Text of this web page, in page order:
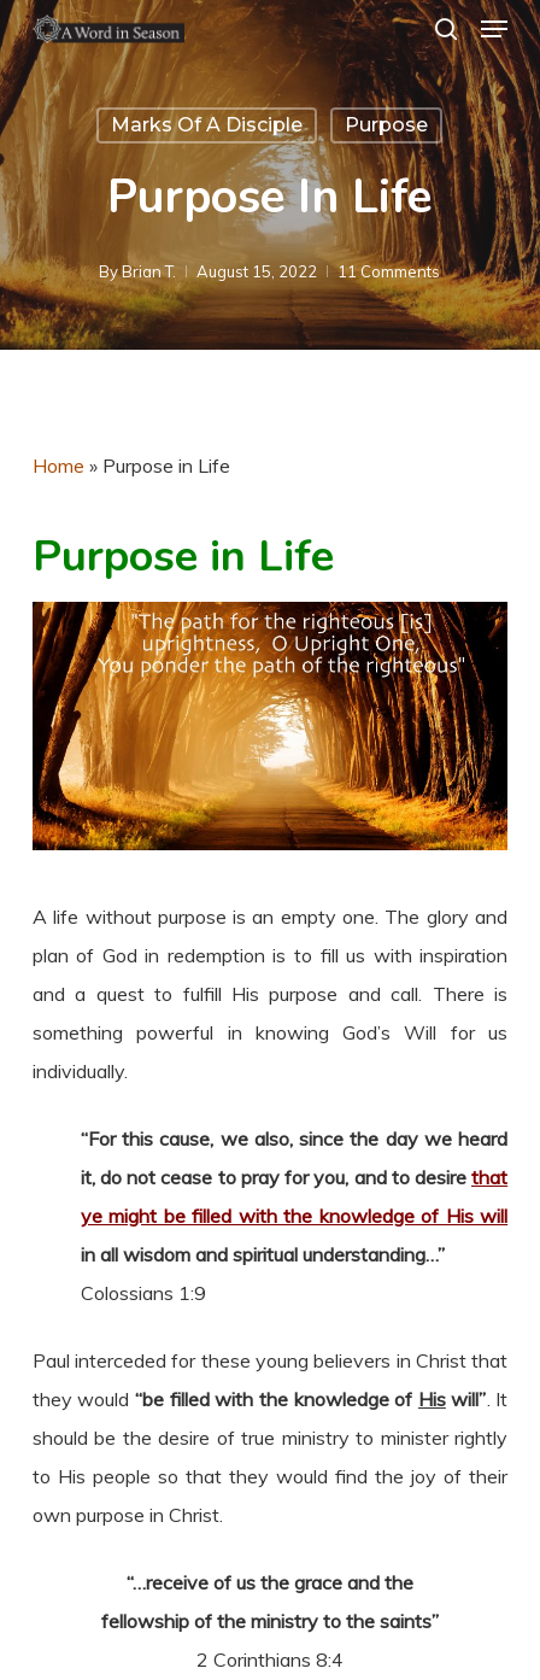
Skip
to
main
content
search
Menu
Marks Of A Disciple Purpose
Purpose In Life
ByBrian T. August 15, 2022 11 Comments
Home » Purpose in Life
Purpose in Life
A life without purpose is an empty one. The glory and
plan of God in redemption is to fill us with inspiration
and a quest to fulfill His purpose and call. There is
something powerful in knowing God’s Will for us
individually.
“For this cause, we also, since the day we heard
it, do not cease to pray for you, and to desirethat
ye might be filled with the knowledge of His will
in all wisdom and spiritual understanding…”
Colossians 1:9
Paul interceded for these young believers in Christ that
they would“be filled with the knowledge of Hiswill”. It
should be the desire of true ministry to minister rightly
to His people so that they would find the joy of their
own purpose in Christ.
“…receive of us the grace and the
fellowship of the ministry to the saints”
2 Corinthians 8:4
Close
Menu